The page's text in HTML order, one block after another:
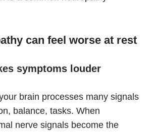
can feel worse at rest
symptoms louder
brain processes many signals
balance, tasks. When
nerve signals become the